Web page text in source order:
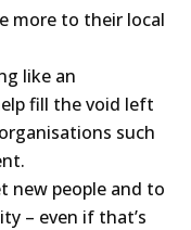
more to their local
like an
fill the void left
such
new people and to
– even if that’s